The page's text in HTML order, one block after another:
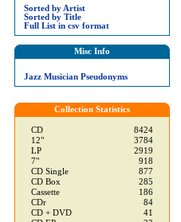
Sorted by Artist
Sorted by Title
Full List in csv format
Misc Info
Jazz Musician Pseudonyms
Collection Statistics
CD
8424
12"
3784
LP
2919
7"
918
CD Single
877
CD Box
285
Cassette
186
CDr
84
CD + DVD
41